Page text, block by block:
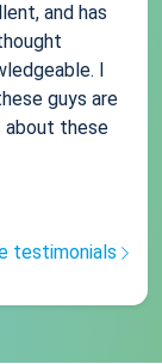
and has
I
guys are
about these
testimonials